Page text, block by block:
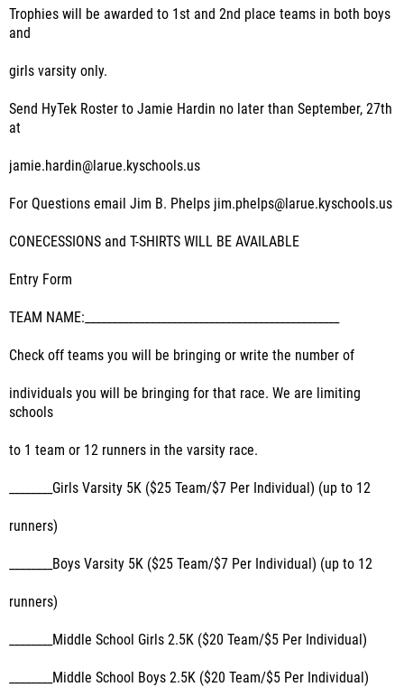
Trophies will be awarded to 1st and 2nd place teams in both boys
and
girls varsity only.
Send HyTek Roster to Jamie Hardin no later than September, 27th
at
jamie.hardin@larue.kyschools.us
For Questions email Jim B. Phelps jim.phelps@larue.kyschools.us
CONECESSIONS and T-SHIRTS WILL BE AVAILABLE
Entry Form
TEAM NAME:_______________________________________________
Check off teams you will be bringing or write the number of
individuals you will be bringing for that race. We are limiting
schools
to 1 team or 12 runners in the varsity race.
________Girls Varsity 5K ($25 Team/$7 Per Individual) (up to 12
runners)
________Boys Varsity 5K ($25 Team/$7 Per Individual) (up to 12
runners)
________Middle School Girls 2.5K ($20 Team/$5 Per Individual)
________Middle School Boys 2.5K ($20 Team/$5 Per Individual)